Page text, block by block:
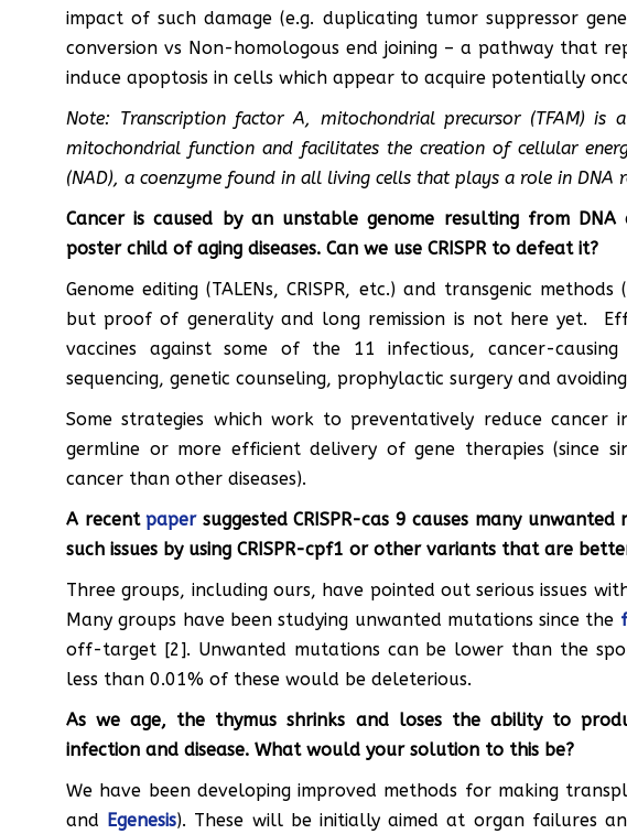
impact of such damage (e.g. duplicating tumor suppressor
conversion vs Non-homologous end joining – a pathway that
induce apoptosis in cells which appear to acquire potentially
Note: Transcription factor A, mitochondrial precursor (TFAM) is
mitochondrial function and facilitates the creation of cellular
(NAD), a coenzyme found in all living cells that plays a role in DNA
Cancer is caused by an unstable genome resulting from
poster child of aging diseases. Can we use CRISPR to defeat it?
Genome editing (TALENs, CRISPR, etc.) and transgenic methods
but proof of generality and long remission is not here yet.
vaccines against some of the 11 infectious, cancer-causing
sequencing, genetic counseling, prophylactic surgery and
Some strategies which work to preventatively reduce cancer
germline or more efficient delivery of gene therapies (since
cancer than other diseases).
A recentpapersuggested CRISPR-cas 9 causes many
such issues by using CRISPR-cpf1 or other variants that are
Three groups, including ours, have pointed out serious issues
Many groups have been studying unwanted mutations since the
off-target [2]. Unwanted mutations can be lower than the
less than 0.01% of these would be deleterious.
As we age, the thymus shrinks and loses the ability to
infection and disease. What would your solution to this be?
We have been developing improved methods for making
and Egenesis). These will be initially aimed at organ failures